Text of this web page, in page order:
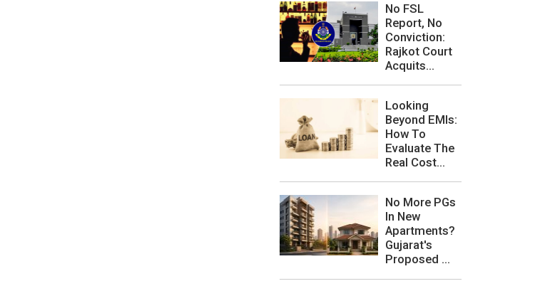
No FSL
Report, No
Conviction:
Rajkot Court
Acquits...
Looking
Beyond EMIs:
How To
Evaluate The
Real Cost...
No More PGs
In New
Apartments?
Gujarat's
Proposed ...